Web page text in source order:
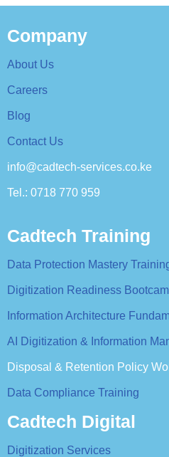
Company
About Us
Careers
Blog
Contact Us
info@cadtech-services.co.ke
Tel.: 0718 770 959
Cadtech Training
Data Protection Mastery
Digitization Readiness
Information Architecture
AI Digitization & Information
Disposal & Retention Policy
Data Compliance Training
Cadtech Digital
Digitization Services